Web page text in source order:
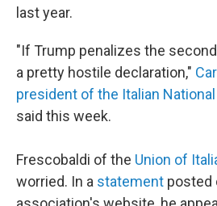
last year.
"If Trump penalizes the
a pretty hostile declaration,"
president of the Italian
said this week.
Frescobaldi of the Union of
worried. In a statement posted